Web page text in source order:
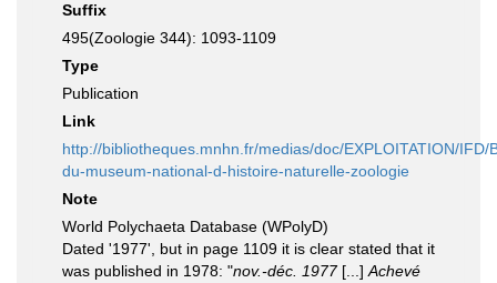
Suffix
495(Zoologie 344): 1093-1109
Type
Publication
Link
http://bibliotheques.mnhn.fr/medias/doc/EXPLOITATION/
du-museum-national-d-histoire-naturelle-zoologie
Note
World Polychaeta Database (WPolyD)
Dated '1977', but in page 1109 it is clear stated that it
was published in 1978: "nov.-déc. 1977[...] Achevé